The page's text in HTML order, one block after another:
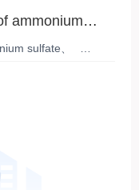
ammonium
of the
sulfate